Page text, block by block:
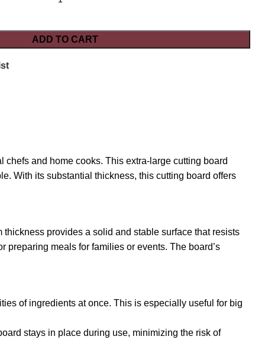
ADD TO CART
and home cooks. This extra-large cutting board
With its substantial thickness, this cutting board offers
provides a solid and stable surface that resists
meals for families or events. The board’s
of ingredients at once. This is especially useful for big
stays in place during use, minimizing the risk of